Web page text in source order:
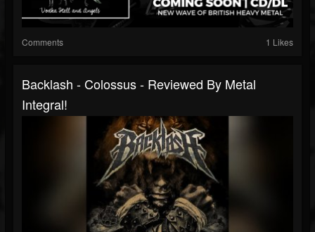
Comments 1 Likes
Backlash - Colossus - Reviewed By Metal
Integral!